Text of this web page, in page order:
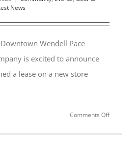
News
Wendell Pace
is excited to announce
a lease on a new store
Comments Offon